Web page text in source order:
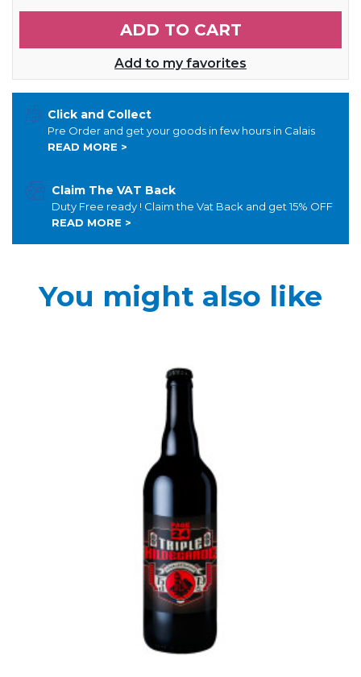
ADD TO CART
Add to my favorites
Click and Collect
Pre Order and get your goods in few hours in Calais
READ MORE >
Claim The VAT Back
Duty Free ready ! Claim the Vat Back and get 15% OFF
READ MORE >
You might also like